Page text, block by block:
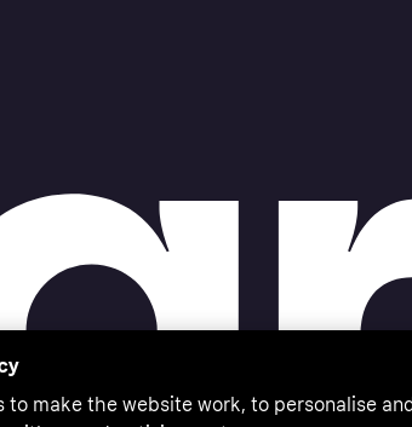
to make the website work, to personalise